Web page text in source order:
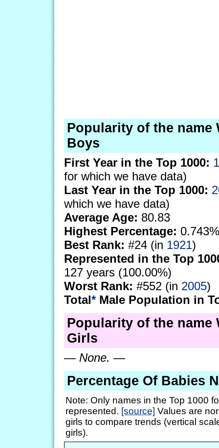
Popularity of the name
Boys
First Year in the Top 1000:
for which we have data)
Last Year in the Top 1000:
which we have data)
Average Age: 80.83
Highest Percentage:
Best Rank: #24 (in 1921)
Represented in the Top
127 years (100.00%)
Worst Rank: #552 (in 2005)
Total*Male Population in
Popularity of the name
Girls
— None. —
Percentage Of Babies
Note: Only names in the Top 1000
represented. [source] Values are
girls to compare trends (vertical
girls).